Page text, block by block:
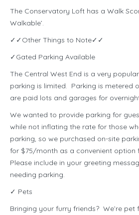
The Conservatory Loft has a Walk
Walkable’.
✓✓Other Things to Note✓✓
✓Gated Parking Available
The Central West End is a very
parking is limited. Parking is metered
are paid lots and garages for
We wanted to provide parking for
while not inflating the rate for those
parking, so we purchased on-site
for $75/month as a convenient option
Please include in your greeting
needing parking.
✓ Pets
Bringing your furry friends? We’re